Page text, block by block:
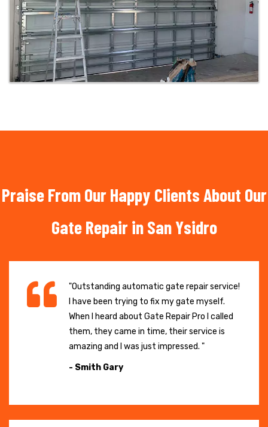
Praise From Our Happy Clients About Our
Gate Repair in San Ysidro
"Outstanding automatic gate repair service!
I have been trying to fix my gate myself.
When I heard about Gate Repair Pro I called
them, they came in time, their service is
amazing and I was just impressed. "
- Smith Gary